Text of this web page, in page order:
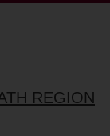
REGION